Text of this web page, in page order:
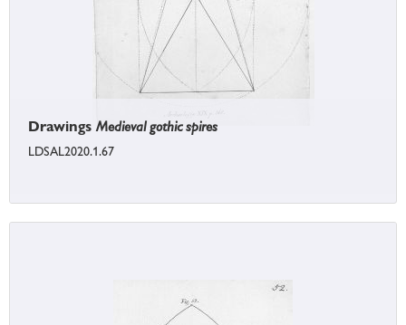
DrawingsMedieval gothic spires
LDSAL2020.1.67